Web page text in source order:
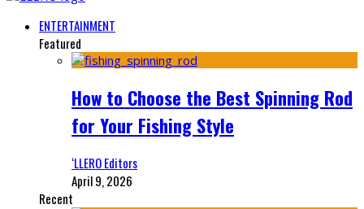
ENTERTAINMENT
Featured
How to Choose the Best Spinning Rod
for Your Fishing Style
‘LLERO Editors
April 9, 2026
Recent